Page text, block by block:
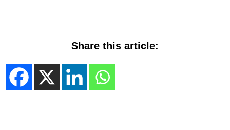
Share this article: